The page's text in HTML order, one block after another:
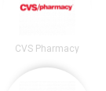
CVS Pharmacy